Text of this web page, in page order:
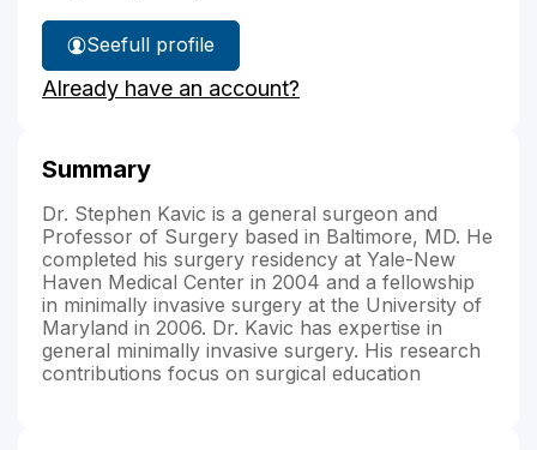
See
Dr.
Kavic's
full profile
Already have an account?
Summary
Dr. Stephen Kavic is a general surgeon and
Professor of Surgery based in Baltimore, MD. He
completed his surgery residency at Yale-New
Haven Medical Center in 2004 and a fellowship
in minimally invasive surgery at the University of
Maryland in 2006. Dr. Kavic has expertise in
general minimally invasive surgery. His research
contributions focus on surgical education